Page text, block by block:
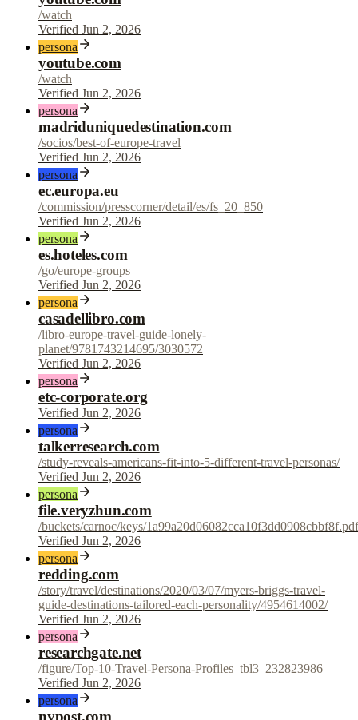
/watch
Verified Jun 2, 2026
persona
youtube.com
/watch
Verified Jun 2, 2026
persona
madriduniquedestination.com
/socios/best-of-europe-travel
Verified Jun 2, 2026
persona
ec.europa.eu
/commission/presscorner/detail/es/fs_20_850
Verified Jun 2, 2026
persona
es.hoteles.com
/go/europe-groups
Verified Jun 2, 2026
persona
casadellibro.com
/libro-europe-travel-guide-lonely-
planet/9781743214695/3030572
Verified Jun 2, 2026
persona
etc-corporate.org
Verified Jun 2, 2026
persona
talkerresearch.com
/study-reveals-americans-fit-into-5-different-travel-personas/
Verified Jun 2, 2026
persona
file.veryzhun.com
/buckets/carnoc/keys/1a99a20d06082cca10f3dd0908cbbf8f.pdf
Verified Jun 2, 2026
persona
redding.com
/story/travel/destinations/2020/03/07/myers-briggs-travel-
guide-destinations-tailored-each-personality/4954614002/
Verified Jun 2, 2026
persona
researchgate.net
/figure/Top-10-Travel-Persona-Profiles_tbl3_232823986
Verified Jun 2, 2026
persona